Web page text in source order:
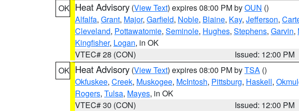
OK Heat Advisory (View Text) expires 08:00 PM byOUN ()
Alfalfa, Grant, Major, Garfield, Noble, Blaine, Kay, Jefferson,
Cleveland, Pottawatomie, Seminole, Hughes, Stephens, Garvin,
Kingfisher, Logan, in OK
VTEC# 28 (CON)
Issued: 12:00 PM
OK Heat Advisory (View Text) expires 08:00 PM byTSA ()
Okfuskee, Creek, Muskogee, McIntosh, Pittsburg, Haskell,
Rogers, Tulsa, Mayes, in OK
VTEC# 30 (CON)
Issued: 12:00 PM